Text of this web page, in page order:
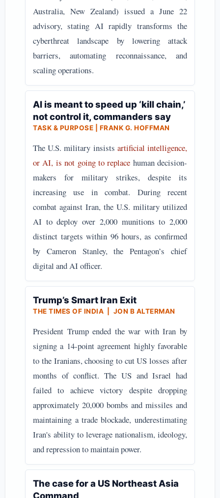
Australia, New Zealand) issued a June 22
advisory, stating AI rapidly transforms the
cyberthreat landscape by lowering attack
barriers, automating reconnaissance, and
scaling operations.
AI is meant to speed up ‘kill chain,’
not control it, commanders say
TASK & PURPOSE | FRANK G. HOFFMAN
The U.S. military insists artificial intelligence,
or AI, is not going to replace human decision-
makers for military strikes, despite its
increasing use in combat. During recent
combat against Iran, the U.S. military utilized
AI to deploy over 2,000 munitions to 2,000
distinct targets within 96 hours, as confirmed
by Cameron Stanley, the Pentagon’s chief
digital and AI officer.
Trump’s Smart Iran Exit
THE TIMES OF INDIA | JON B ALTERMAN
President Trump ended the war with Iran by
signing a 14-point agreement highly favorable
to the Iranians, choosing to cut US losses after
months of conflict. The US and Israel had
failed to achieve victory despite dropping
approximately 20,000 bombs and missiles and
maintaining a trade blockade, underestimating
Iran's ability to leverage nationalism, ideology,
and repression to maintain power.
The case for a US Northeast Asia
Command